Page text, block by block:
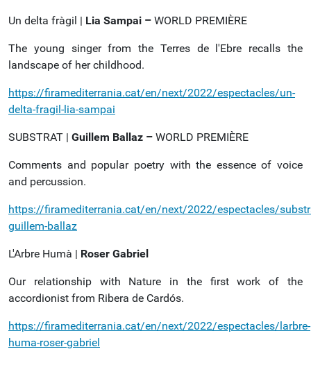
Un delta fràgil | Lia Sampai – WORLD PREMIÈRE
The young singer from the Terres de l'Ebre recalls the
landscape of her childhood.
https://firamediterrania.cat/en/next/2022/espectacles/un-
delta-fragil-lia-sampai
SUBSTRAT | Guillem Ballaz – WORLD PREMIÈRE
Comments and popular poetry with the essence of voice
and percussion.
https://firamediterrania.cat/en/next/2022/espectacles/
guillem-ballaz
L'Arbre Humà | Roser Gabriel
Our relationship with Nature in the first work of the
accordionist from Ribera de Cardós.
https://firamediterrania.cat/en/next/2022/espectacles/larbre-
huma-roser-gabriel